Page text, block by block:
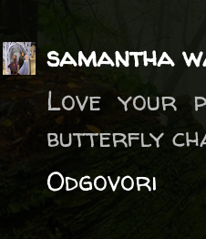
samantha
Love your
butterfly
Odgovori